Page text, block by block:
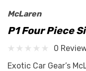
McLaren
P1 Four Piece
0
Exotic Car Gear’s